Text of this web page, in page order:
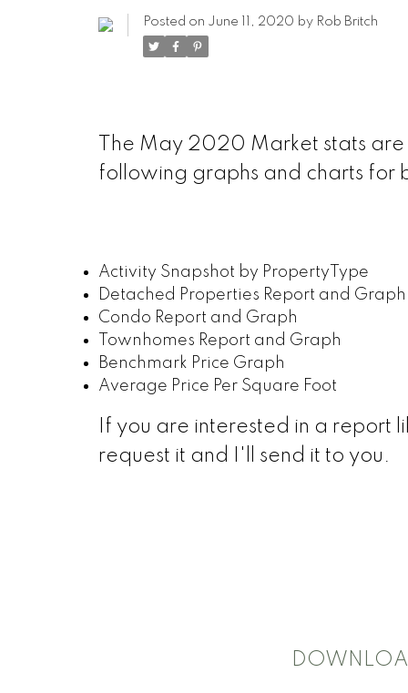
Posted on June 11, 2020 by Rob Britch
The May 2020 Market stats
following graphs and charts for
Activity Snapshot by PropertyType
Detached Properties Report and Graph
Condo Report and Graph
Townhomes Report and Graph
Benchmark Price Graph
Average Price Per Square Foot
If you are interested in a report
request it and I'll send it to you.